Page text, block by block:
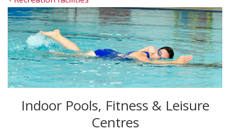
Indoor Pools, Fitness & Leisure
Centres